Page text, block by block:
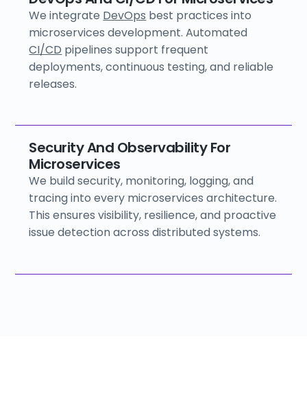
We integrate DevOps best practices into
microservices development. Automated
CI/CD pipelines support frequent
deployments, continuous testing, and reliable
releases.
Security And Observability For
Microservices
We build security, monitoring, logging, and
tracing into every microservices architecture.
This ensures visibility, resilience, and proactive
issue detection across distributed systems.